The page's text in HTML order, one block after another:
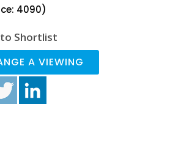
4090)
Shortlist
A VIEWING